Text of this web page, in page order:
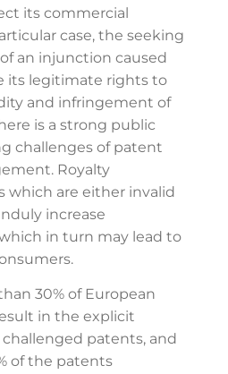
its commercial
case, the seeking
an injunction caused
its legitimate rights to
and infringement of
is a strong public
challenges of patent
Royalty
which are either invalid
increase
in turn may lead to
30% of European
in the explicit
patents, and
of the patents